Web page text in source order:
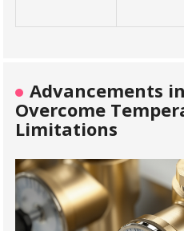
Advancements
Overcome
Limitations